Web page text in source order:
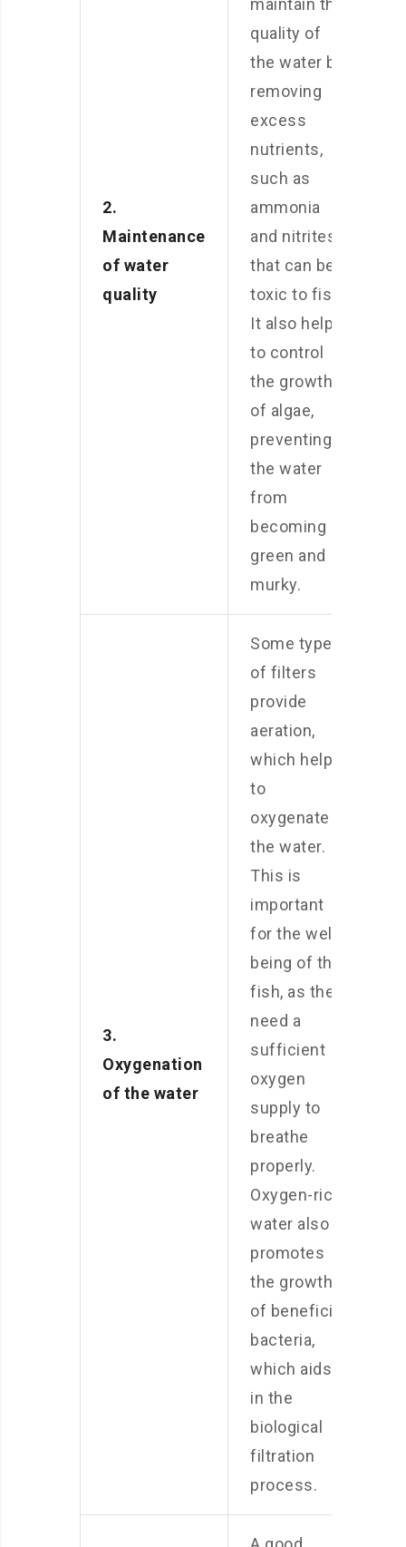
2.
Maintenance
of water
quality
maintain the
quality of
the water by
removing
excess
nutrients,
such as
ammonia
and nitrites,
that can be
toxic to fish.
It also helps
to control
the growth
of algae,
preventing
the water
from
becoming
green and
murky.
3.
Oxygenation
of the water
Some types
of filters
provide
aeration,
which helps
to
oxygenate
the water.
This is
important
for the well-
being of the
fish, as they
need a
sufficient
oxygen
supply to
breathe
properly.
Oxygen-rich
water also
promotes
the growth
of beneficial
bacteria,
which aids
in the
biological
filtration
process.